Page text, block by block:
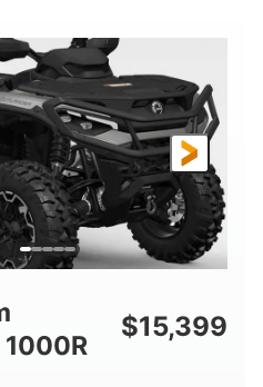
REAR SHOCKS
Twin tube
CLEARANCE
12 in.
$15,399